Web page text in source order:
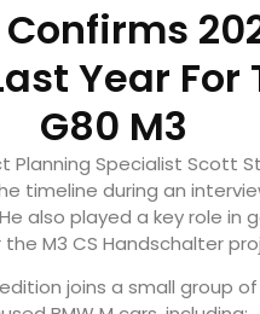
Confirms
Year For
G80 M3
Planning Specialist Scott
timeline during an
also played a key role in
M3 CS Handschalter
joins a small group